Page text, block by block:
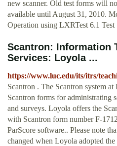
new scanner. Old test forms will
available until August 31, 2010.
Operation using LXRTest 6.1 Test
Scantron: Information
Services: Loyola ...
https://www.luc.edu/its/itrs/
Scantron . The Scantron system
Scantron forms for administrating
and surveys. Loyola offers the
with Scantron form number F-
ParScore software.. Please note
changed when Loyola adopted